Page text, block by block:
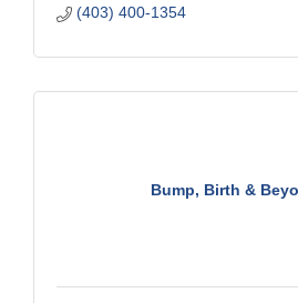
(403) 400-1354
Bump, Birth &